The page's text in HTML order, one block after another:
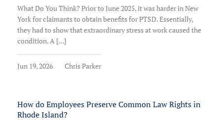
What Do You Think? Prior to June 2025, it was harder in New
York for claimants to obtain benefits for PTSD. Essentially,
they had to show that extraordinary stress at work caused the
condition. A […]
Jun 19, 2026 Chris Parker
How do Employees Preserve Common Law Rights in
Rhode Island?